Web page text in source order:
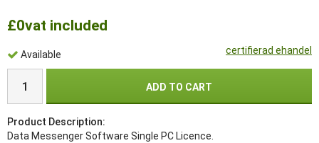
certifierad ehandel
£0vat included
Available
ADD TO CART
Product Description:
Data Messenger Software Single PC Licence.